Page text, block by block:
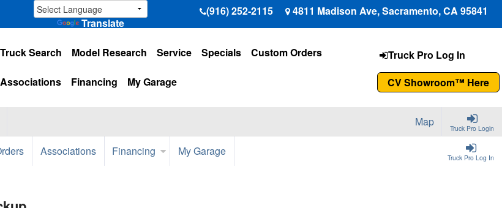
Translate
(916) 252-2115 4811 Madison Ave, Sacramento, CA 95841
Truck Pro Log In
CV Showroom™ Here
Truck Search Model Research Service Specials Custom Orders
Associations Financing My Garage
Truck Pro Login
Map
Truck Pro Log In
Associations Financing My Garage